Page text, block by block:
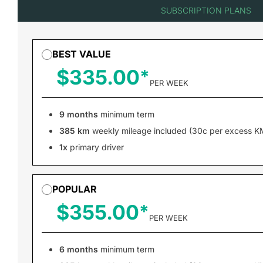
SUBSCRIPTION PLANS
BEST VALUE
$335.00 PER WEEK
9 months minimum term
385 km weekly mileage included (30c per excess
1x primary driver
POPULAR
$355.00 PER WEEK
6 months minimum term